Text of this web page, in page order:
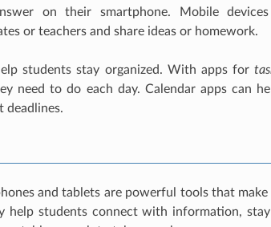
on their smartphone. Mobile
or teachers and share ideas or homework.
students stay organized. With apps for
need to do each day. Calendar apps can
deadlines.
and tablets are powerful tools that make
help students connect with information, stay